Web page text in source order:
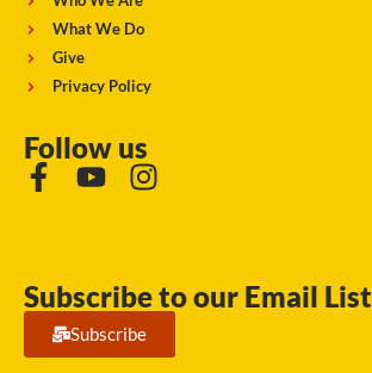
What We Do
Give
Privacy Policy
Follow us
Subscribe to our Email List
Subscribe